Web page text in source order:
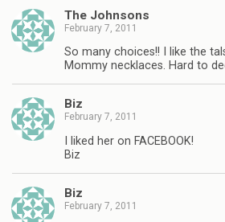
The Johnsons
February 7, 2011
So many choices!! I like the
Mommy necklaces. Hard to
Biz
February 7, 2011
I liked her on FACEBOOK!
Biz
Biz
February 7, 2011